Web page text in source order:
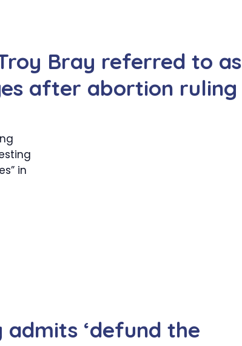
Bray referred to as
after abortion ruling
in
‘defund the